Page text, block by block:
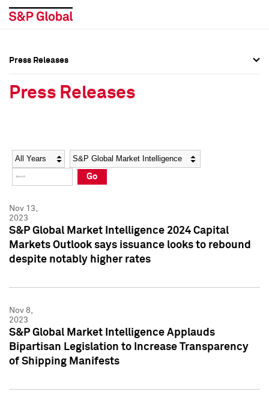
Social Media Directory
Press Kit
Social Media Directory
Press Kit
Press Releases
Press Releases
Year Category
Go
Nov 13,
2023
S&P Global Market Intelligence 2024 Capital
Markets Outlook says issuance looks to rebound
despite notably higher rates
Nov 8,
2023
S&P Global Market Intelligence Applauds
Bipartisan Legislation to Increase Transparency
of Shipping Manifests